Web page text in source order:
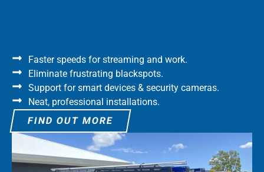
Faster speeds for streaming and work.
Eliminate frustrating blackspots.
Support for smart devices & security cameras.
Neat, professional installations.
FIND OUT MORE